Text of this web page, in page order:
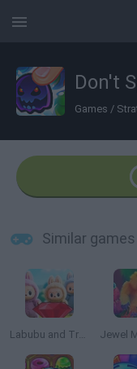
Don't
Games /
Similar
Labubu and Treasures: Fun Adventure Jewel